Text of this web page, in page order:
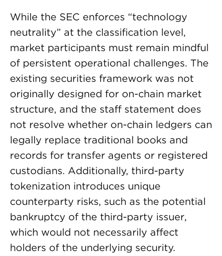
While the SEC enforces “technology
neutrality” at the classification level,
market participants must remain mindful
of persistent operational challenges. The
existing securities framework was not
originally designed for on-chain market
structure, and the staff statement does
not resolve whether on-chain ledgers can
legally replace traditional books and
records for transfer agents or registered
custodians. Additionally, third-party
tokenization introduces unique
counterparty risks, such as the potential
bankruptcy of the third-party issuer,
which would not necessarily affect
holders of the underlying security.